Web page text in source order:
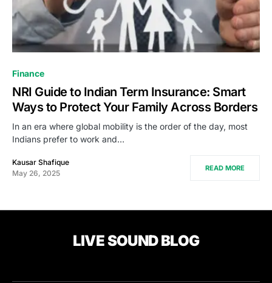
Finance
NRI Guide to Indian Term Insurance: Smart
Ways to Protect Your Family Across Borders
In an era where global mobility is the order of the day, most
Indians prefer to work and…
Kausar Shafique
May 26, 2025
READ MORE
LIVE SOUND BLOG